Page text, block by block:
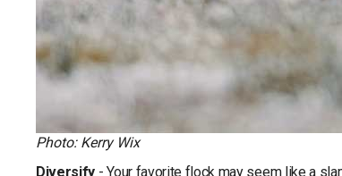
Photo: Kerry Wix
Diversify - Your favorite flock may seem like a